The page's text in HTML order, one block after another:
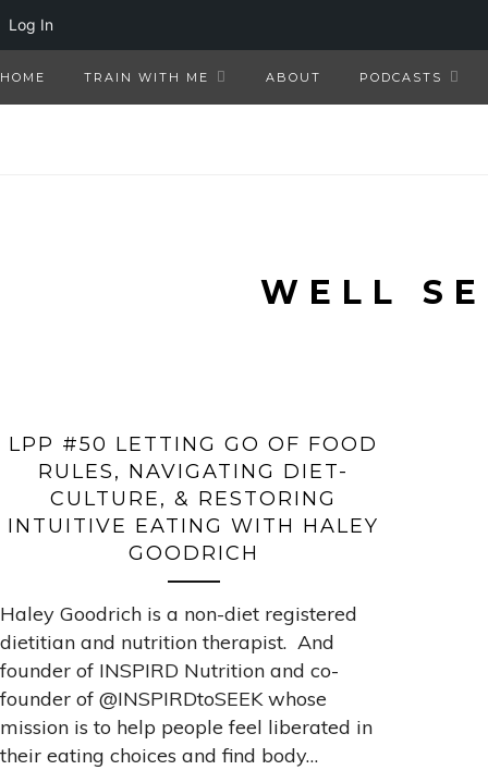
HOME TRAIN WITH ME ABOUT PODCASTS
WELL
LPP #50 LETTING GO OF FOOD
RULES, NAVIGATING DIET-
CULTURE, & RESTORING
INTUITIVE EATING WITH HALEY
GOODRICH
Haley Goodrich is a non-diet registered
dietitian and nutrition therapist. And
founder of INSPIRD Nutrition and co-
founder of @INSPIRDtoSEEK whose
mission is to help people feel liberated in
their eating choices and find body…
Log In